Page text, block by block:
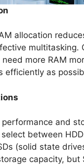
allocation
multitasking.
more RAM
efficiently as
and
between
(solid state
capacity, but